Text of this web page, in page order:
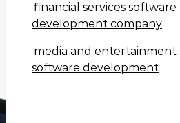
financial services software
development company
media and entertainment
software development